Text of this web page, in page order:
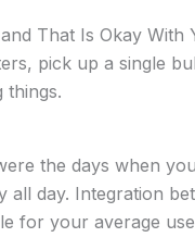
That Is Okay With
pick up a single
things.
the days when
all day. Integration
for your average